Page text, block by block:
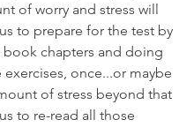
of worry and stress will
to prepare for the test by
book chapters and doing
once...or maybe
of stress beyond that
to re-read all those